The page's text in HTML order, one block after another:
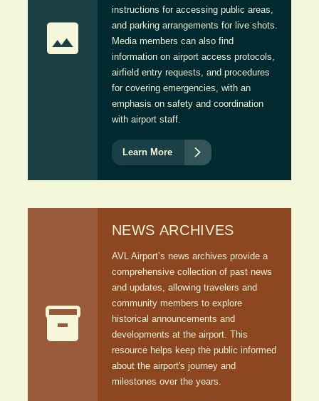

instructions for accessing public areas,
and parking arrangements for live shots.
Media members can also find
information on airport access protocols,
airfield entry requests, and procedures
for covering emergencies, with an
emphasis on safety and coordination
with airport staff.
Learn More 

NEWS ARCHIVES
AVL Airport’s news archives provide a
comprehensive collection of past news
and updates, allowing travelers and
community members to explore
historical announcements and
developments at the airport. This
resource helps keep the public informed
about the airport's journey and
milestones over the years.